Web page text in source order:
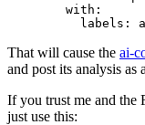
with :
labels :
That will cause the ai-
and post its analysis as
If you trust me and the
just use this: